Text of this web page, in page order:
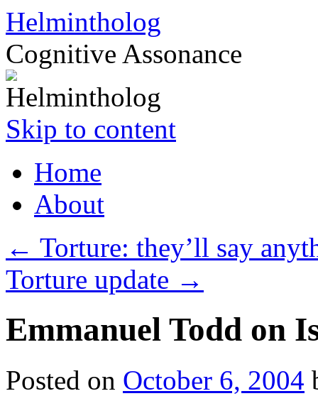
Helmintholog
Cognitive Assonance
Skip to content
Home
About
← Torture: they’ll say
Torture update →
Emmanuel Todd on
Posted on October 6, 2004